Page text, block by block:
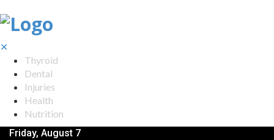
✕
Thyroid
Dental
Injuries
Health
Nutrition
Friday, August 7